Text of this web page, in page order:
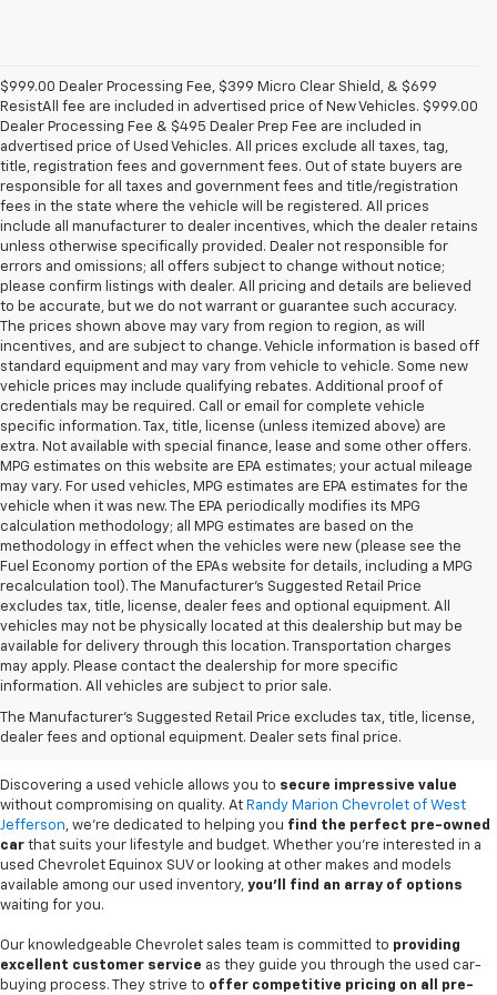
$999.00 Dealer Processing Fee, $399 Micro Clear Shield, & $699
ResistAll fee are included in advertised price of New Vehicles. $999.00
Dealer Processing Fee & $495 Dealer Prep Fee are included in
advertised price of Used Vehicles. All prices exclude all taxes, tag,
title, registration fees and government fees. Out of state buyers are
responsible for all taxes and government fees and title/registration
fees in the state where the vehicle will be registered. All prices
include all manufacturer to dealer incentives, which the dealer retains
unless otherwise specifically provided. Dealer not responsible for
errors and omissions; all offers subject to change without notice;
please confirm listings with dealer. All pricing and details are believed
to be accurate, but we do not warrant or guarantee such accuracy.
The prices shown above may vary from region to region, as will
incentives, and are subject to change. Vehicle information is based off
standard equipment and may vary from vehicle to vehicle. Some new
vehicle prices may include qualifying rebates. Additional proof of
credentials may be required. Call or email for complete vehicle
specific information. Tax, title, license (unless itemized above) are
extra. Not available with special finance, lease and some other offers.
MPG estimates on this website are EPA estimates; your actual mileage
may vary. For used vehicles, MPG estimates are EPA estimates for the
vehicle when it was new. The EPA periodically modifies its MPG
calculation methodology; all MPG estimates are based on the
methodology in effect when the vehicles were new (please see the
Fuel Economy portion of the EPAs website for details, including a MPG
recalculation tool). The Manufacturer's Suggested Retail Price
excludes tax, title, license, dealer fees and optional equipment. All
vehicles may not be physically located at this dealership but may be
available for delivery through this location. Transportation charges
may apply. Please contact the dealership for more specific
information. All vehicles are subject to prior sale.
The Manufacturer's Suggested Retail Price excludes tax, title, license,
dealer fees and optional equipment. Dealer sets final price.
Used Cars For Sale In
West Jefferson, NC
Discovering a used vehicle allows you to secure impressive value
without compromising on quality. At Randy Marion Chevrolet of West
Jefferson, we're dedicated to helping you find the perfect pre-owned
car that suits your lifestyle and budget. Whether you're interested in a
used Chevrolet Equinox SUV or looking at other makes and models
available among our used inventory, you'll find an array of options
waiting for you.
Our knowledgeable Chevrolet sales team is committed to providing
excellent customer service as they guide you through the used car-
buying process. They strive to offer competitive pricing on all pre-